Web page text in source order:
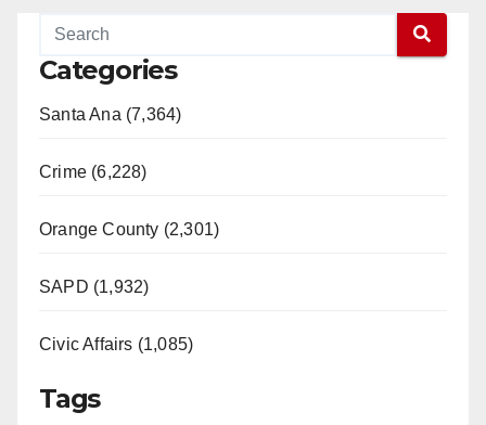
Categories
Santa Ana (7,364)
Crime (6,228)
Orange County (2,301)
SAPD (1,932)
Civic Affairs (1,085)
Tags